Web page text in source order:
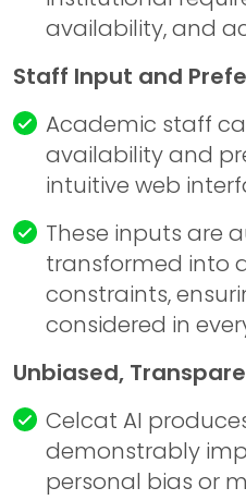
availability, and
Staff Input and
Academic staff
availability and
intuitive web
These inputs are
transformed into
constraints,
considered in
Unbiased,
Celcat AI
demonstrably
personal bias or